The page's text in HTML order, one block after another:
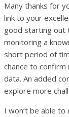
Many thanks for
link to your
good starting out
monitoring a
short period of
chance to
data. An added
explore more
I won’t be able